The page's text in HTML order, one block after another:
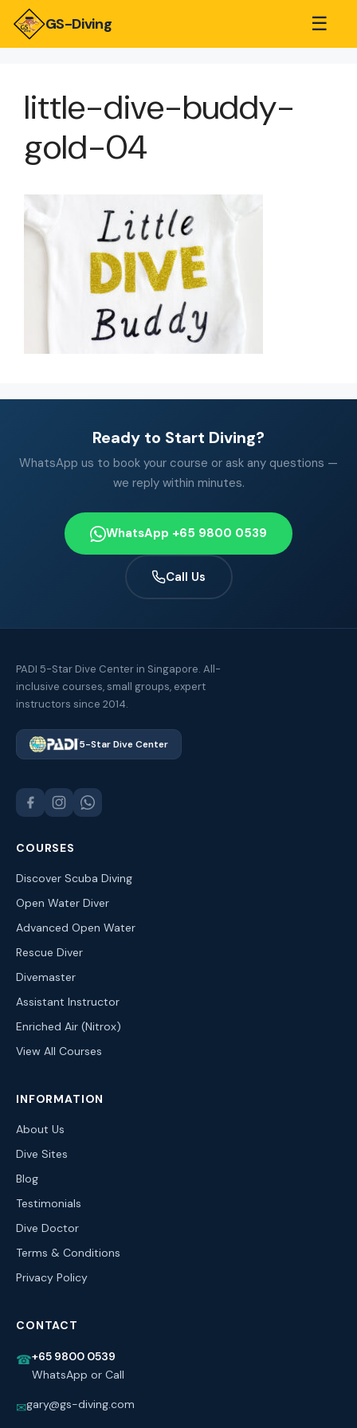
GS-Diving ☰
little-dive-buddy-
gold-04
Ready to Start Diving?
WhatsApp us to book your course or ask any questions —
we reply within minutes.
WhatsApp +65 9800 0539
Call Us
PADI 5-Star Dive Center in Singapore. All-
inclusive courses, small groups, expert
instructors since 2014.
5-Star Dive Center
COURSES
Discover Scuba Diving
Open Water Diver
Advanced Open Water
Rescue Diver
Divemaster
Assistant Instructor
Enriched Air (Nitrox)
View All Courses
INFORMATION
About Us
Dive Sites
Blog
Testimonials
Dive Doctor
Terms & Conditions
Privacy Policy
CONTACT
☎+65 9800 0539
WhatsApp or Call
✉gary@gs-diving.com